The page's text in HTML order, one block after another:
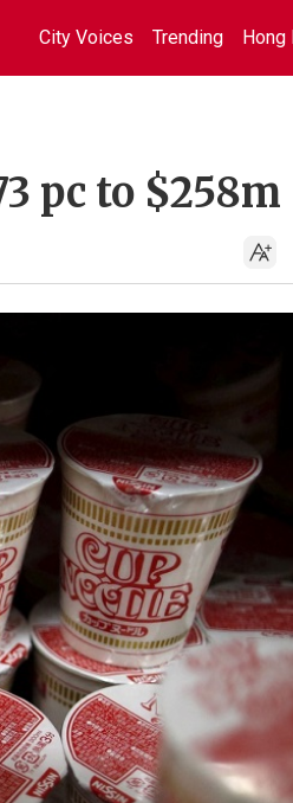
City Voices Trending Hong
pc to $258m